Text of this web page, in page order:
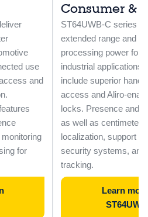
use
and
for
Consumer &
ST64UWB-C series
extended range and
processing power for
industrial
include superior
access and Aliro-
locks. Presence and
as well as centimeter-
localization, support
security systems, and
tracking.
Learn